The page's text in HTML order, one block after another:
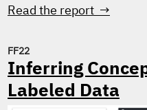
Read the report →
FF22
Inferring
Labeled Data